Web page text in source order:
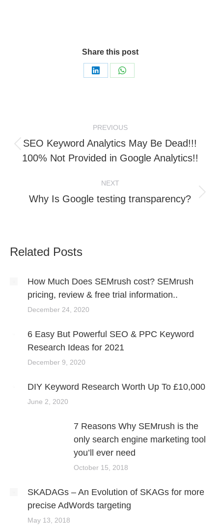
Share this post
Share
Share
navigation
PREVIOUS
Previous
post:
SEO Keyword Analytics May Be Dead!!!
100% Not Provided in Google Analytics!!
NEXT
Next
Why Is Google testing transparency?
Related Posts
How Much Does SEMrush cost? SEMrush
pricing, review & free trial information..
December 24, 2020
6 Easy But Powerful SEO & PPC Keyword
Research Ideas for 2021
December 9, 2020
DIY Keyword Research Worth Up To £10,000
June 2, 2020
7 Reasons Why SEMrush is the
only search engine marketing tool
you’ll ever need
October 15, 2018
SKADAGs – An Evolution of SKAGs for more
precise AdWords targeting
May 13, 2018